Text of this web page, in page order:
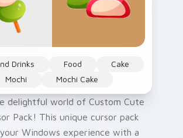
Drinks Food
Cake
Mochi
Mochi Cake
delightful world of Custom Cute
Pack! This unique cursor pack
Windows experience with a